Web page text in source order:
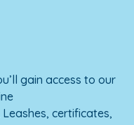
gain access to our
certificates,